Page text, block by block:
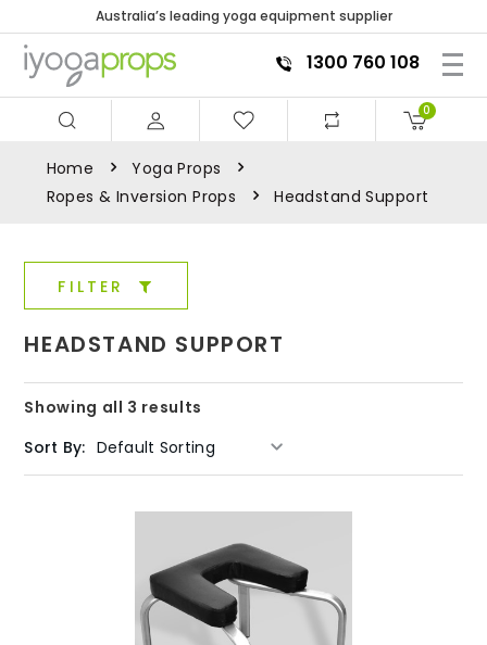
Australia’s leading yoga equipment supplier
1300 760 108
0
Home
Yoga Props
Ropes & Inversion Props
Headstand Support
FILTER
HEADSTAND SUPPORT
Showing all 3 results
Sort By: